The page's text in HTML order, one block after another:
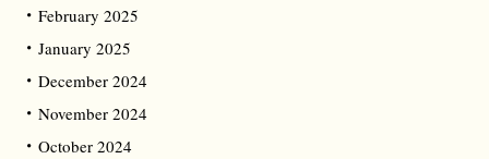
February 2025
January 2025
December 2024
November 2024
October 2024